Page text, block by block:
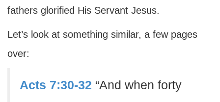
fathers glorified His Servant Jesus.
Let’s look at something similar, a few pages
over:
Acts 7:30-32 “And when forty